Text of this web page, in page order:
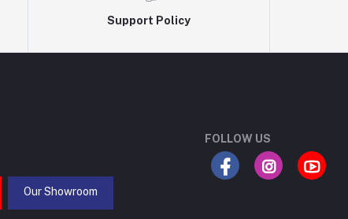
Support Policy
Our Showroom
FOLLOW US